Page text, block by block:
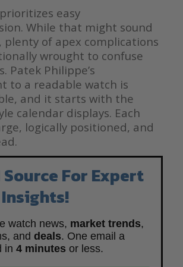
easy
While that might sound
plenty of apex complications
wrought to confuse
Patek Philippe’s
to a readable watch is
and it starts with the
calendar displays. Each
logically positioned, and
Source For Expert
watch news, market trends,
and deals. One email a
in 4 minutes or less.